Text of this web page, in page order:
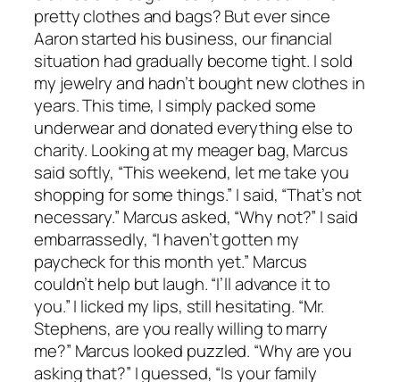
pretty clothes and bags? But ever since
Aaron started his business, our financial
situation had gradually become tight. I sold
my jewelry and hadn’t bought new clothes in
years. This time, I simply packed some
underwear and donated everything else to
charity. Looking at my meager bag, Marcus
said softly, “This weekend, let me take you
shopping for some things.” I said, “That’s not
necessary.” Marcus asked, “Why not?” I said
embarrassedly, “I haven’t gotten my
paycheck for this month yet.” Marcus
couldn’t help but laugh. “I’ll advance it to
you.” I licked my lips, still hesitating. “Mr.
Stephens, are you really willing to marry
me?” Marcus looked puzzled. “Why are you
asking that?” I guessed, “Is your family